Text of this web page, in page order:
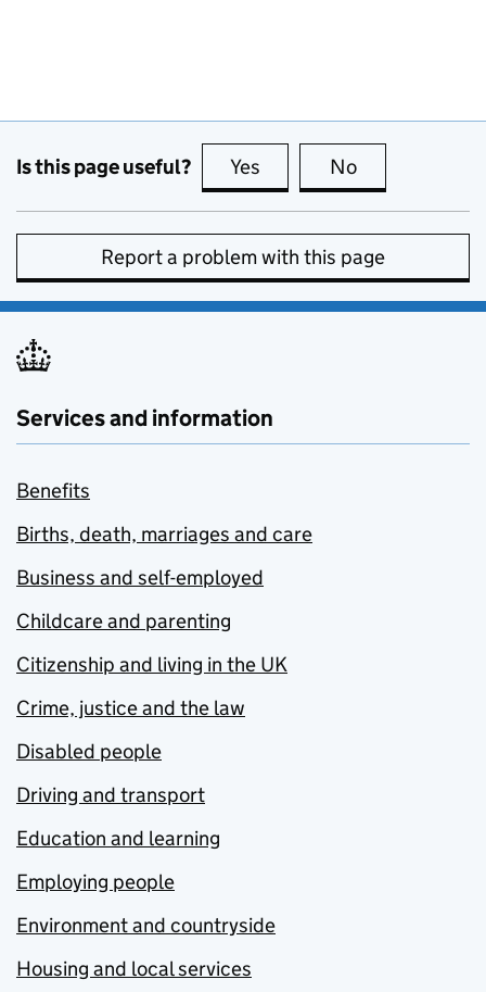
Is this page useful? Yes this page is useful
No
Report a problem with this page
Services and information
Benefits
Births, death, marriages and care
Business and self-employed
Childcare and parenting
Citizenship and living in the UK
Crime, justice and the law
Disabled people
Driving and transport
Education and learning
Employing people
Environment and countryside
Housing and local services